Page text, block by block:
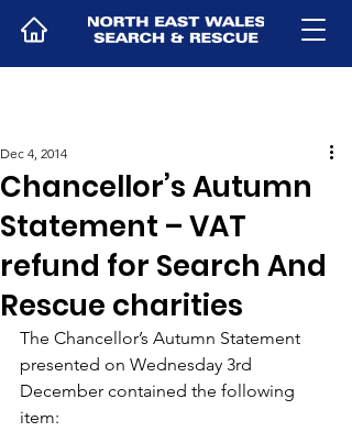
Chancellor’s Autumn
Statement – VAT
refund for Search And
Rescue charities
Dec 4, 2014
The Chancellor’s Autumn Statement
presented on Wednesday 3rd
December contained the following
item: